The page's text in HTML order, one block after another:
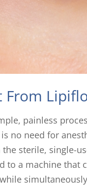
From
painless
is no need for
sterile, single-
to a machine that